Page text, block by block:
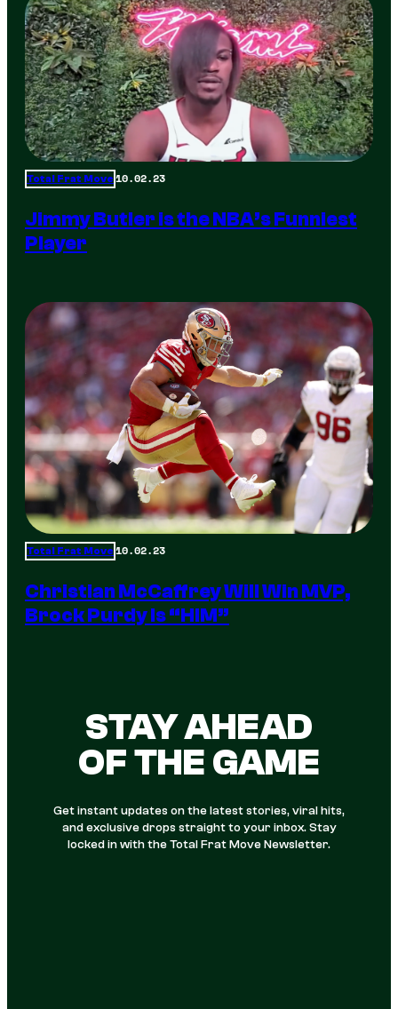
Total Frat Move 10.02.23
Jimmy Butler is the NBA’s Funniest
Player
Total Frat Move 10.02.23
Christian McCaffrey Will Win MVP,
Brock Purdy Is “HIM”
STAY AHEAD
OF THE GAME
Get instant updates on the latest stories, viral hits,
and exclusive drops straight to your inbox. Stay
locked in with the Total Frat Move Newsletter.